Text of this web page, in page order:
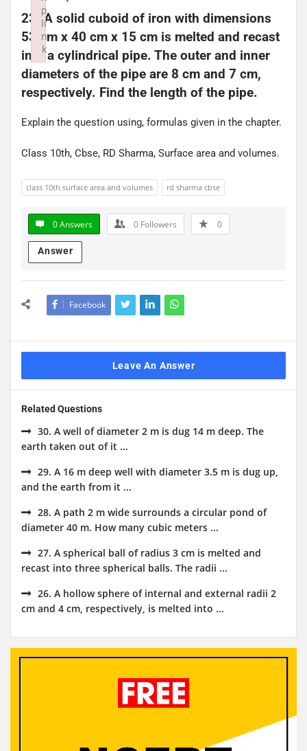
23. A solid cuboid of iron with dimensions
53 cm x 40 cm x 15 cm is melted and recast
into a cylindrical pipe. The outer and inner
diameters of the pipe are 8 cm and 7 cm,
respectively. Find the length of the pipe.
Explain the question using, formulas given in the chapter.
Class 10th, Cbse, RD Sharma, Surface area and volumes.
class 10th surface area and volumes rd sharma cbse
0 Answers 0 Followers 0
Answer
Facebook
Leave An Answer
Related Questions
30. A well of diameter 2 m is dug 14 m deep. The
earth taken out of it ...
29. A 16 m deep well with diameter 3.5 m is dug up,
and the earth from it ...
28. A path 2 m wide surrounds a circular pond of
diameter 40 m. How many cubic meters ...
27. A spherical ball of radius 3 cm is melted and
recast into three spherical balls. The radii ...
26. A hollow sphere of internal and external radii 2
cm and 4 cm, respectively, is melted into ...
p
li
n
k
Failed to initialize plugin: wplink